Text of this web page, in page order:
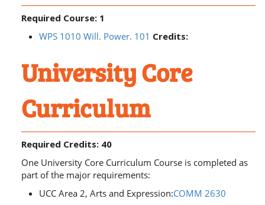
Required Course: 1
WPS 1010 Will. Power. 101 Credits:
University Core
Curriculum
Required Credits: 40
One University Core Curriculum Course is completed as
part of the major requirements:
UCC Area 2, Arts and Expression:COMM 2630